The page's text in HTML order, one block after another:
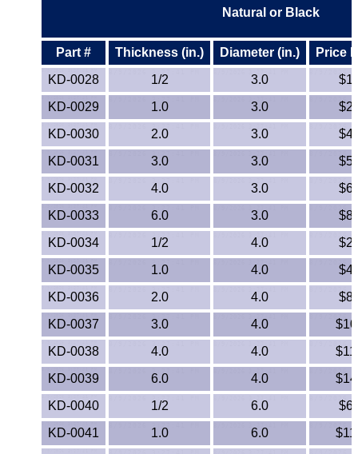
CPVC
EVA Tubing
ETFE - Tefzel®
FEP
Fiberglass
Graphite
HDPE
HIPS Polystyrene
Hytrel® Film
Hydlar® / Kevlar®
Kydex® Sheets
Natural or Black
Part # Thickness (in.) Diameter (in.)
Price
KD-0028
1/2 3.0
KD-0029
1.0 3.0
KD-0030
2.0 3.0
KD-0031
3.0 3.0
KD-0032
4.0 3.0
KD-0033
6.0 3.0
KD-0034
1/2 4.0
KD-0035
1.0 4.0
KD-0036
2.0 4.0
KD-0037
3.0 4.0
KD-0038
4.0 4.0
KD-0039
6.0 4.0
KD-0040
1/2 6.0
KD-0041
1.0 6.0